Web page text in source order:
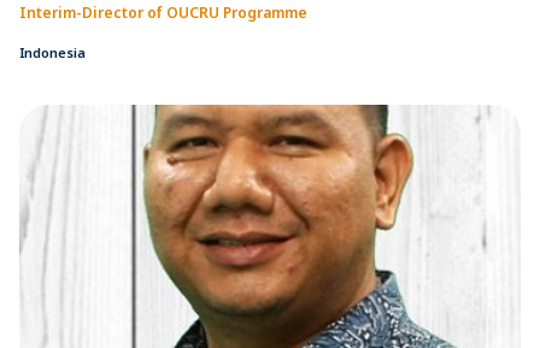
Interim-Director of OUCRU Programme
Indonesia